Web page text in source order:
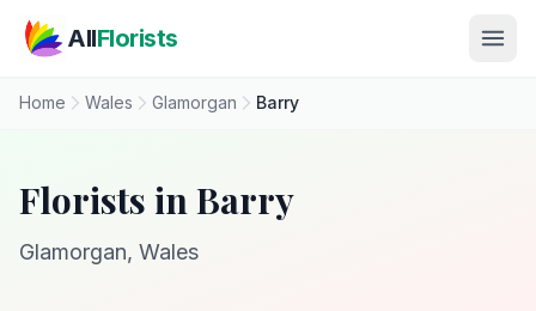
AllFlorists
Home Wales Glamorgan Barry
Florists in Barry
Glamorgan, Wales